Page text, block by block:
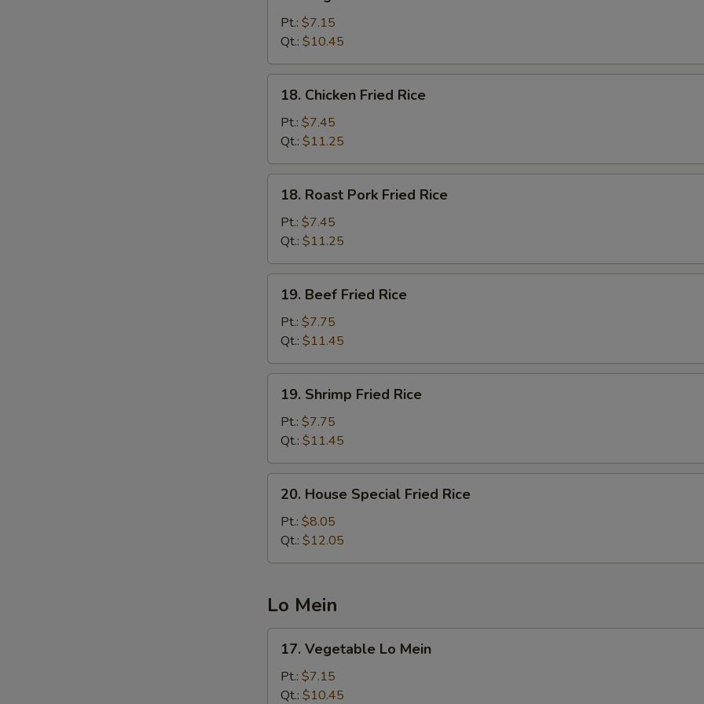
Fried
Rice
Pt.: $7.15
Qt.: $10.45
Chicken
Fried
Rice
18. Chicken Fried Rice
Pt.: $7.45
Qt.: $11.25
Roast
Pork
Fried
Rice
18. Roast Pork Fried Rice
Pt.: $7.45
Qt.: $11.25
Beef
Fried
Rice
19. Beef Fried Rice
Pt.: $7.75
Qt.: $11.45
Shrimp
Fried
Rice
19. Shrimp Fried Rice
Pt.: $7.75
Qt.: $11.45
House
Special
Fried
Rice
20. House Special Fried Rice
Pt.: $8.05
Qt.: $12.05
Lo Mein
Vegetable
Mein
17. Vegetable Lo Mein
Pt.: $7.15
Qt.: $10.45